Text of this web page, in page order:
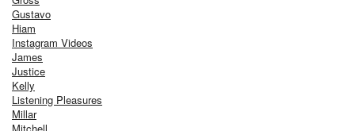
Gustavo
Hiam
Instagram Videos
James
Justice
Kelly
Listening Pleasures
Millar